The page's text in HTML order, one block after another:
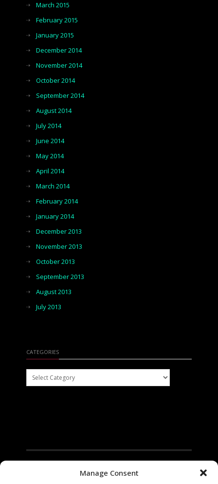
Manage Consent
March 2015
February 2015
January 2015
December 2014
November 2014
October 2014
September 2014
August 2014
July 2014
June 2014
May 2014
April 2014
March 2014
February 2014
January 2014
December 2013
November 2013
October 2013
September 2013
August 2013
July 2013
CATEGORIES
Categories